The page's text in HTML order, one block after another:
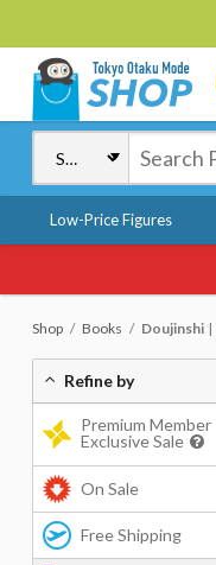
Low-Price Figures
Shop Books Doujinshi
Refine by
Premium Member
Exclusive Sale
On Sale
Free Shipping